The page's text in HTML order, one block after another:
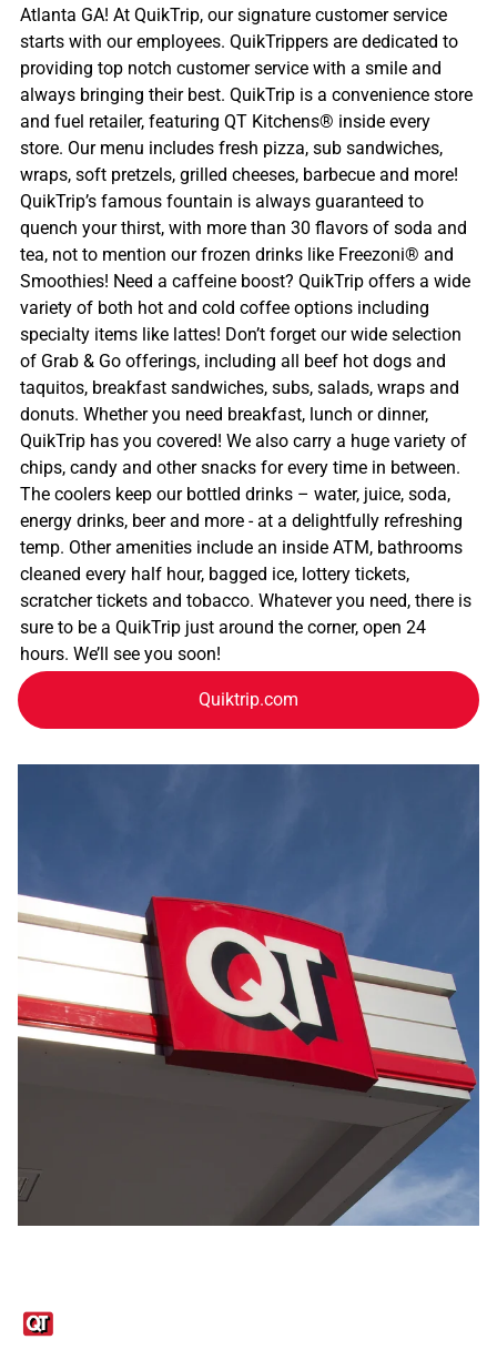
Atlanta GA! At QuikTrip, our signature customer service
starts with our employees. QuikTrippers are dedicated to
providing top notch customer service with a smile and
always bringing their best. QuikTrip is a convenience store
and fuel retailer, featuring QT Kitchens® inside every
store. Our menu includes fresh pizza, sub sandwiches,
wraps, soft pretzels, grilled cheeses, barbecue and more!
QuikTrip’s famous fountain is always guaranteed to
quench your thirst, with more than 30 flavors of soda and
tea, not to mention our frozen drinks like Freezoni® and
Smoothies! Need a caffeine boost? QuikTrip offers a wide
variety of both hot and cold coffee options including
specialty items like lattes! Don’t forget our wide selection
of Grab & Go offerings, including all beef hot dogs and
taquitos, breakfast sandwiches, subs, salads, wraps and
donuts. Whether you need breakfast, lunch or dinner,
QuikTrip has you covered! We also carry a huge variety of
chips, candy and other snacks for every time in between.
The coolers keep our bottled drinks – water, juice, soda,
energy drinks, beer and more - at a delightfully refreshing
temp. Other amenities include an inside ATM, bathrooms
cleaned every half hour, bagged ice, lottery tickets,
scratcher tickets and tobacco. Whatever you need, there is
sure to be a QuikTrip just around the corner, open 24
hours. We’ll see you soon!
Quiktrip.com